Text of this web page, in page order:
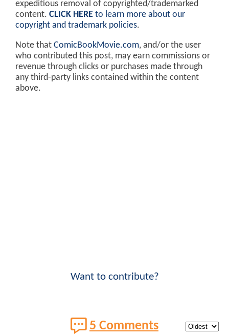
expeditious removal of copyrighted/trademarked
content. CLICK HERE to learn more about our
copyright and trademark policies.
Note that ComicBookMovie.com, and/or the user
who contributed this post, may earn commissions or
revenue through clicks or purchases made through
any third-party links contained within the content
above.
Want to contribute?
5 Comments